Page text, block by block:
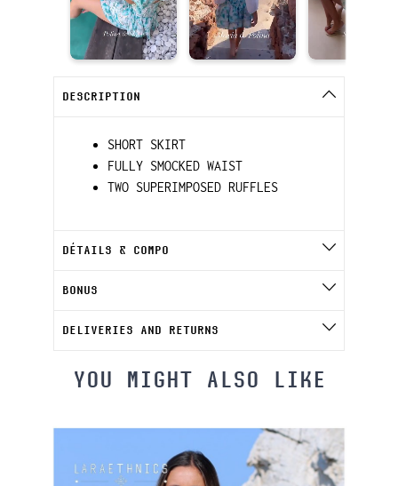
DESCRIPTION
SHORT SKIRT
FULLY SMOCKED WAIST
TWO SUPERIMPOSED RUFFLES
DÉTAILS & COMPO
BONUS
DELIVERIES AND RETURNS
YOU MIGHT ALSO LIKE